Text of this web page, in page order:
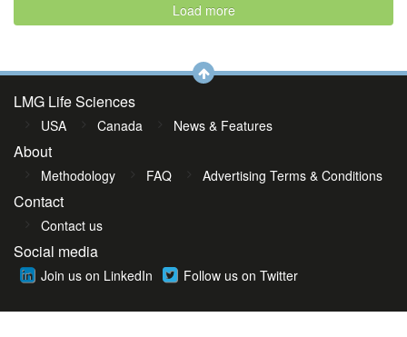
Load more
LMG Life Sciences
USA Canada News & Features
About
Methodology FAQ Advertising Terms & Conditions
Contact
Contact us
Social media
Join us on LinkedIn Follow us on Twitter